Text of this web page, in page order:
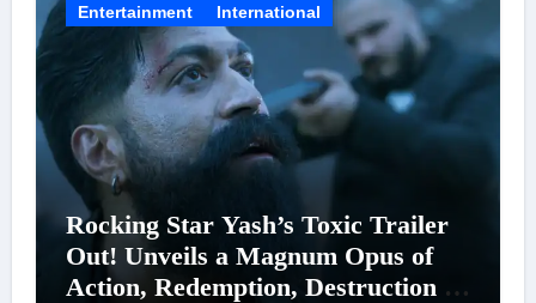
Entertainment International
Rocking Star Yash’s Toxic Trailer
Out! Unveils a Magnum Opus of
Action, Redemption, Destruction &